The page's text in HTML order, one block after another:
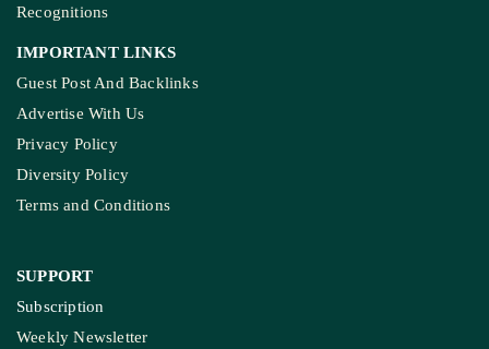
Recognitions
IMPORTANT LINKS
Guest Post And Backlinks
Advertise With Us
Privacy Policy
Diversity Policy
Terms and Conditions
SUPPORT
Subscription
Weekly Newsletter